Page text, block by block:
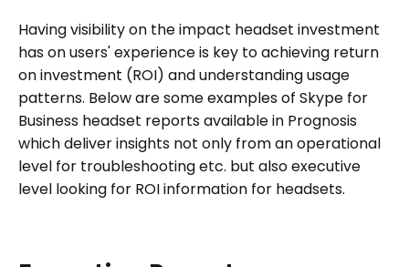
Having visibility on the impact headset investment
has on users' experience is key to achieving return
on investment (ROI) and understanding usage
patterns. Below are some examples of Skype for
Business headset reports available in Prognosis
which deliver insights not only from an operational
level for troubleshooting etc. but also executive
level looking for ROI information for headsets.